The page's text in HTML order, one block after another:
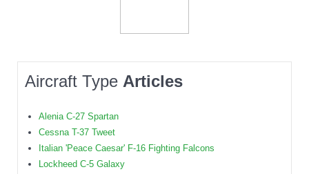
Aircraft Type Articles
Alenia C-27 Spartan
Cessna T-37 Tweet
Italian 'Peace Caesar' F-16 Fighting Falcons
Lockheed C-5 Galaxy